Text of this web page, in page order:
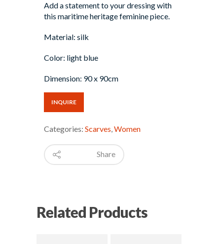
Add a statement to your dressing with
this maritime heritage feminine piece.
Material: silk
Color: light blue
Dimension: 90 x 90cm
INQUIRE
Categories: Scarves Women
Share
Related Products